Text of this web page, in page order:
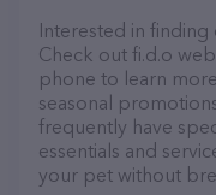
Interested in
Check out fi.d.o
phone to learn
seasonal
frequently have
essentials and
your pet without